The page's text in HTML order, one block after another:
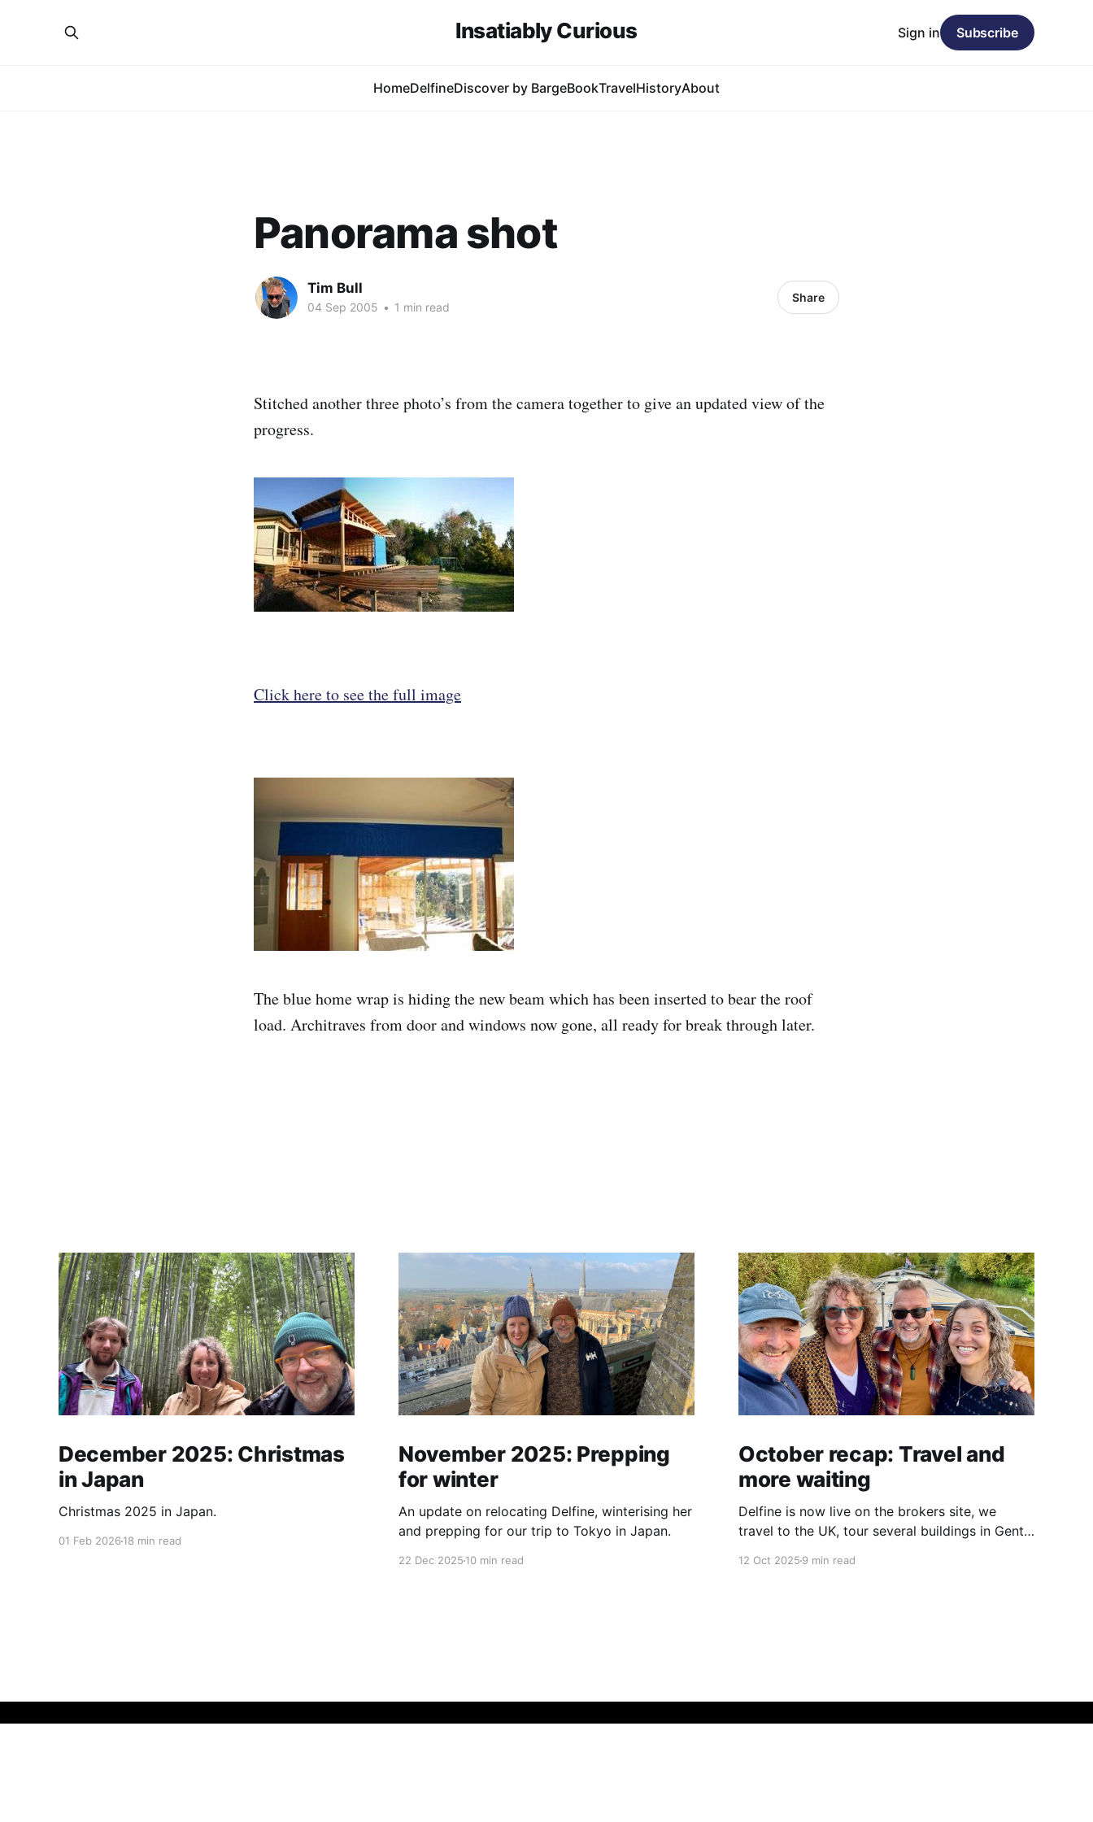
Insatiably Curious
HomeDelfineDiscover by BargeBookTravelHistoryAbout
Sign in Subscribe
Panorama shot
Tim Bull
04 Sep 2005 • 1 min read
Share
Stitched another three photo’s from the camera together to give an updated view of the
progress.
Click here to see the full image
The blue home wrap is hiding the new beam which has been inserted to bear the roof
load. Architraves from door and windows now gone, all ready for break through later.
December 2025: Christmas
in Japan
Christmas 2025 in Japan.
01 Feb 2026 18 min read
November 2025: Prepping
for winter
An update on relocating Delfine, winterising her
and prepping for our trip to Tokyo in Japan.
22 Dec 202510 min read
October recap: Travel and
more waiting
Delfine is now live on the brokers site, we
travel to the UK, tour several buildings in Gent
12 Oct 20259 min read